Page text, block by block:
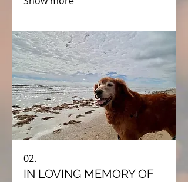
companion during their final
02.
IN LOVING MEMORY OF